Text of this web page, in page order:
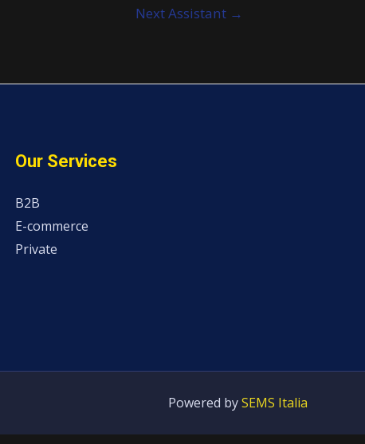
Next Assistant →
Our Services
B2B
E-commerce
Private
Powered bySEMS Italia